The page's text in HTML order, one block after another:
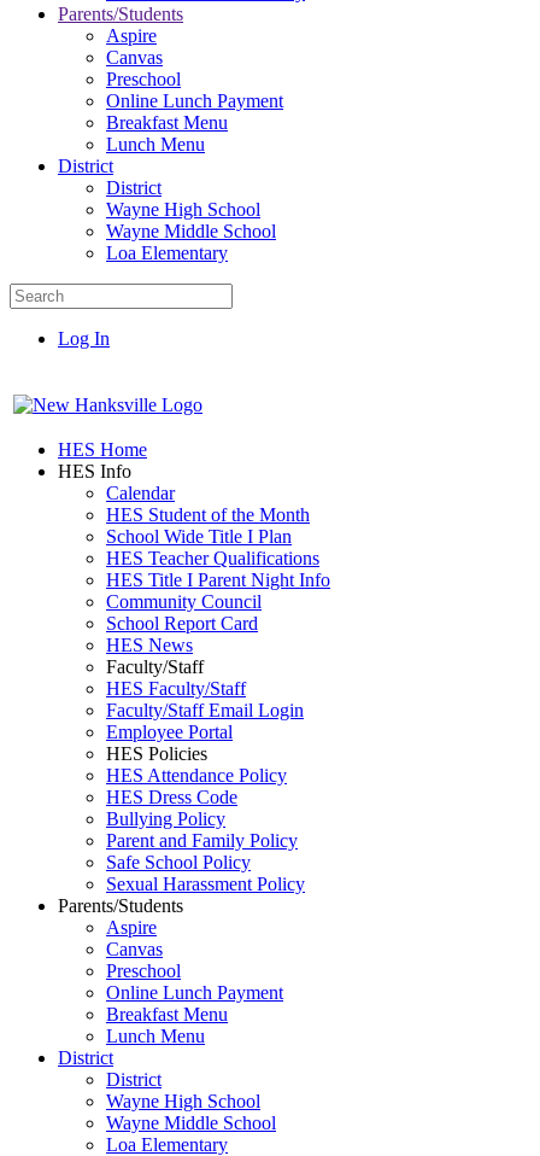
Parents/Students
Aspire
Canvas
Preschool
Online Lunch Payment
Breakfast Menu
Lunch Menu
District
District
Wayne High School
Wayne Middle School
Loa Elementary
Log In
HES Home
HES Info
Calendar
HES Student of the Month
School Wide Title I Plan
HES Teacher Qualifications
HES Title I Parent Night Info
Community Council
School Report Card
HES News
Faculty/Staff
HES Faculty/Staff
Faculty/Staff Email Login
Employee Portal
HES Policies
HES Attendance Policy
HES Dress Code
Bullying Policy
Parent and Family Policy
Safe School Policy
Sexual Harassment Policy
Parents/Students
Aspire
Canvas
Preschool
Online Lunch Payment
Breakfast Menu
Lunch Menu
District
District
Wayne High School
Wayne Middle School
Loa Elementary